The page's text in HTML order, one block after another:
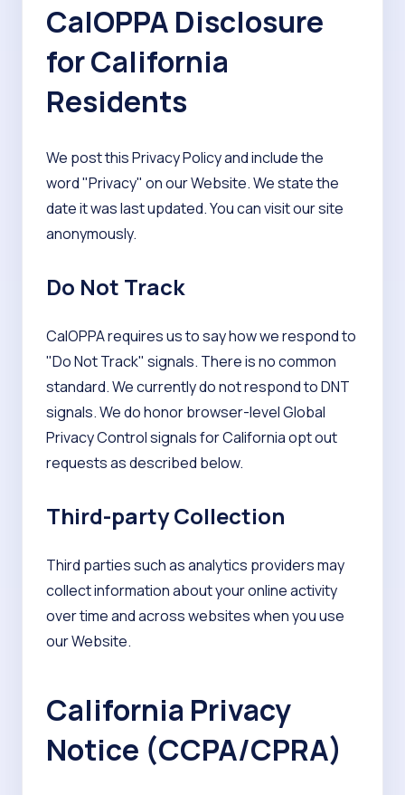
CalOPPA Disclosure
for California
Residents
We post this Privacy Policy and include the
word "Privacy" on our Website. We state the
date it was last updated. You can visit our site
anonymously.
Do Not Track
CalOPPA requires us to say how we respond to
"Do Not Track" signals. There is no common
standard. We currently do not respond to DNT
signals. We do honor browser-level Global
Privacy Control signals for California opt out
requests as described below.
Third-party Collection
Third parties such as analytics providers may
collect information about your online activity
over time and across websites when you use
our Website.
California Privacy
Notice (CCPA/CPRA)